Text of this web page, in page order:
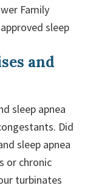
Family
sleep
and
sleep apnea
Did
sleep apnea
or chronic
turbinates